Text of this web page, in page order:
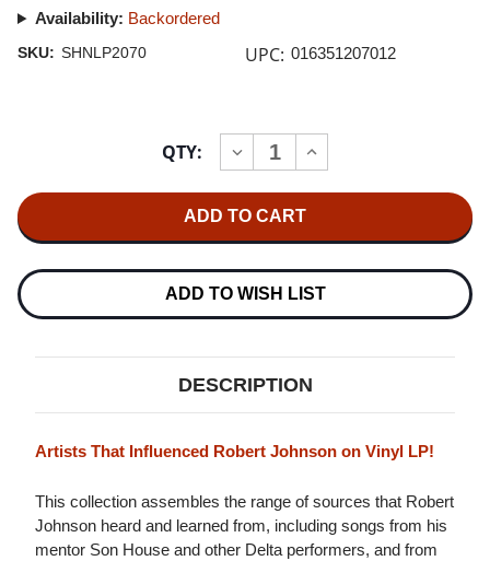
Availability: Backordered
SKU: SHNLP2070 UPC: 016351207012
QTY:
DECREASE
QUANTITY
TO
THE
THE
ROOTS
LP
INCREASE
QUANTITY
THE
THE
ROOTS
ROBERT
LP
ADD TO WISH LIST
DESCRIPTION
Artists That Influenced Robert Johnson on Vinyl LP!
This collection assembles the range of sources that Robert
Johnson heard and learned from, including songs from his
mentor Son House and other Delta performers, and from